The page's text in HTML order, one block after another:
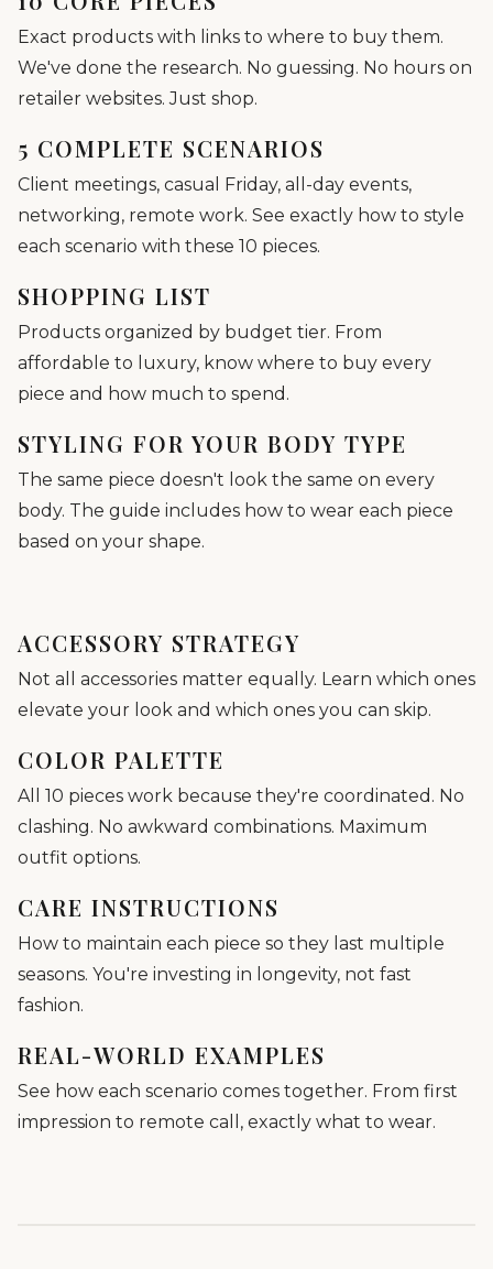
Exact products with links to where to buy them.
We've done the research. No guessing. No hours on
retailer websites. Just shop.
5 COMPLETE SCENARIOS
Client meetings, casual Friday, all-day events,
networking, remote work. See exactly how to style
each scenario with these 10 pieces.
SHOPPING LIST
Products organized by budget tier. From
affordable to luxury, know where to buy every
piece and how much to spend.
STYLING FOR YOUR BODY TYPE
The same piece doesn't look the same on every
body. The guide includes how to wear each piece
based on your shape.
ACCESSORY STRATEGY
Not all accessories matter equally. Learn which ones
elevate your look and which ones you can skip.
COLOR PALETTE
All 10 pieces work because they're coordinated. No
clashing. No awkward combinations. Maximum
outfit options.
CARE INSTRUCTIONS
How to maintain each piece so they last multiple
seasons. You're investing in longevity, not fast
fashion.
REAL-WORLD EXAMPLES
See how each scenario comes together. From first
impression to remote call, exactly what to wear.